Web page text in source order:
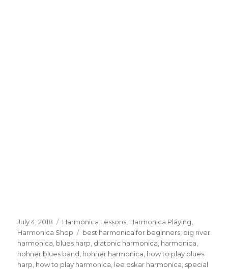
Posted
on
July 4, 2018 Categories
Harmonica Lessons Harmonica Playing
Harmonica Shop
Tags
best harmonica for beginners big river
harmonica blues harp diatonic harmonica harmonica
hohner blues band hohner harmonica how to play blues
harp how to play harmonica lee oskar harmonica special